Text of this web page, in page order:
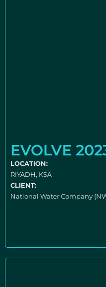
EVOLVE
LOCATION:
RIYADH, KSA
CLIENT:
National Water Company